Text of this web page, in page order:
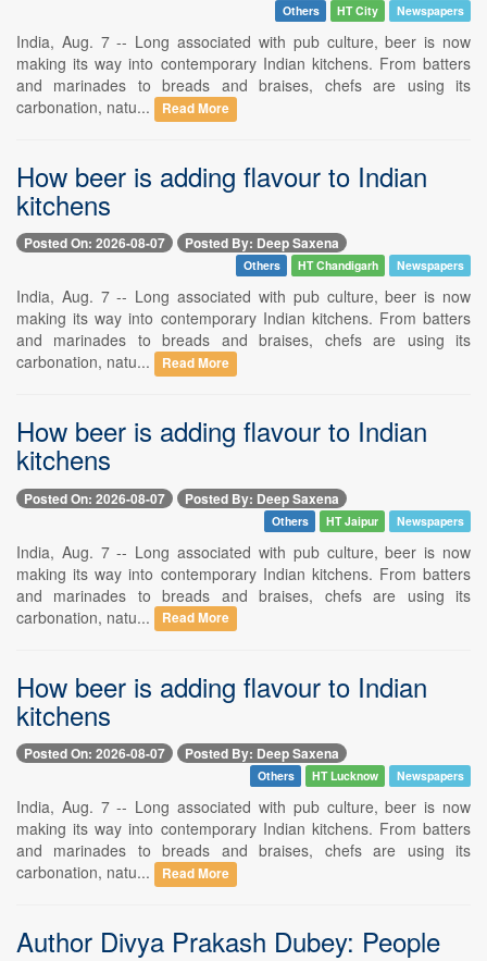
Others HT City Newspapers
India, Aug. 7 -- Long associated with pub culture, beer is now
making its way into contemporary Indian kitchens. From batters
and marinades to breads and braises, chefs are using its
carbonation, natu...
Read More
How beer is adding flavour to Indian
kitchens
Posted On: 2026-08-07 Posted By: Deep Saxena
Others HT Chandigarh Newspapers
India, Aug. 7 -- Long associated with pub culture, beer is now
making its way into contemporary Indian kitchens. From batters
and marinades to breads and braises, chefs are using its
carbonation, natu...
Read More
How beer is adding flavour to Indian
kitchens
Posted On: 2026-08-07 Posted By: Deep Saxena
Others HT Jaipur Newspapers
India, Aug. 7 -- Long associated with pub culture, beer is now
making its way into contemporary Indian kitchens. From batters
and marinades to breads and braises, chefs are using its
carbonation, natu...
Read More
How beer is adding flavour to Indian
kitchens
Posted On: 2026-08-07 Posted By: Deep Saxena
Others HT Lucknow Newspapers
India, Aug. 7 -- Long associated with pub culture, beer is now
making its way into contemporary Indian kitchens. From batters
and marinades to breads and braises, chefs are using its
carbonation, natu...
Read More
Author Divya Prakash Dubey: People